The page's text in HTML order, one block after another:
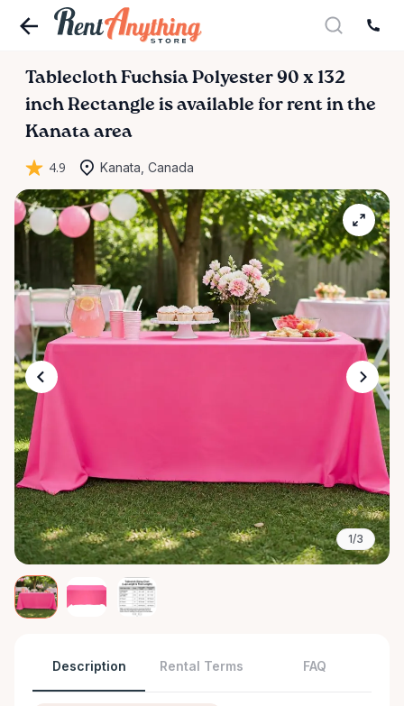
Tablecloth Fuchsia Polyester 90 x 132
inch Rectangle is available for rent in the
Kanata area
4.9 Kanata, Canada
1/3
Description Rental Terms FAQ